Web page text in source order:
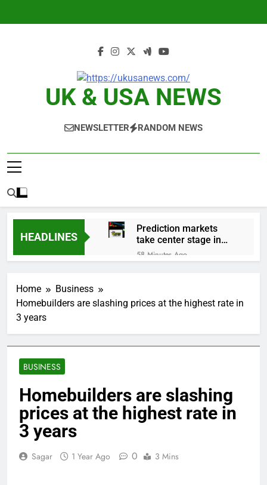
UK & USA NEWS
NEWSLETTER RANDOM NEWS
HEADLINES
Prediction markets
take center stage in
latest quarterly
earnings
58 Minutes Ago
wildly
Russia sanctions bill
3 Hours Ago
Jobs report July
Here are three key
takeaways from the
disappointing July jobs
report
5 Hours Ago
A huge day and week
close
6 Hours Ago
Home
Business
Homebuilders are slashing prices at the highest rate in
3 years
BUSINESS
Homebuilders are slashing
prices at the highest rate in
3 years
Sagar 1 Year Ago 0 3 Mins